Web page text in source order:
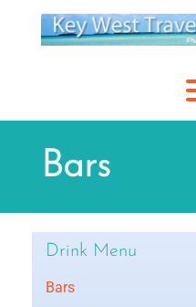
content
Bars
Drink Menu
Bars